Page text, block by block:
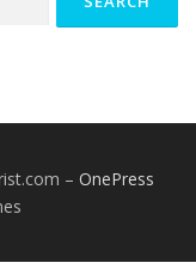
– OnePress